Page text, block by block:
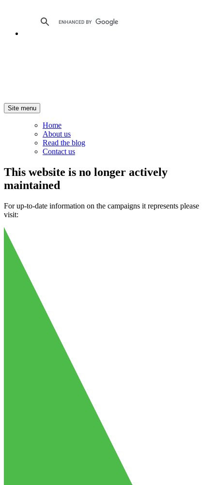
Site menu
Home
About us
Read the blog
Contact us
This website is no longer actively
maintained
For up-to-date information on the campaigns it represents please
visit: